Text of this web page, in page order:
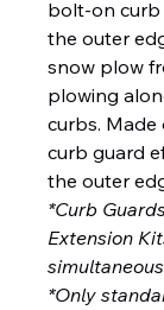
bolt-on curb
the outer
snow plow
plowing
curbs. Made
curb guard
the outer
*Curb
Extension
*Only